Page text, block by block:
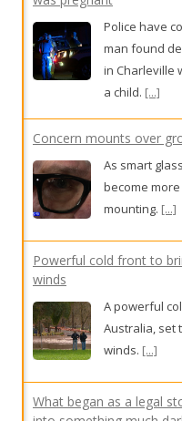
a child.[...]
Concern mounts over
become
[...]
Powerful cold front to
winds
Australia, set
What began as a legal
into something much
Hildebrandt